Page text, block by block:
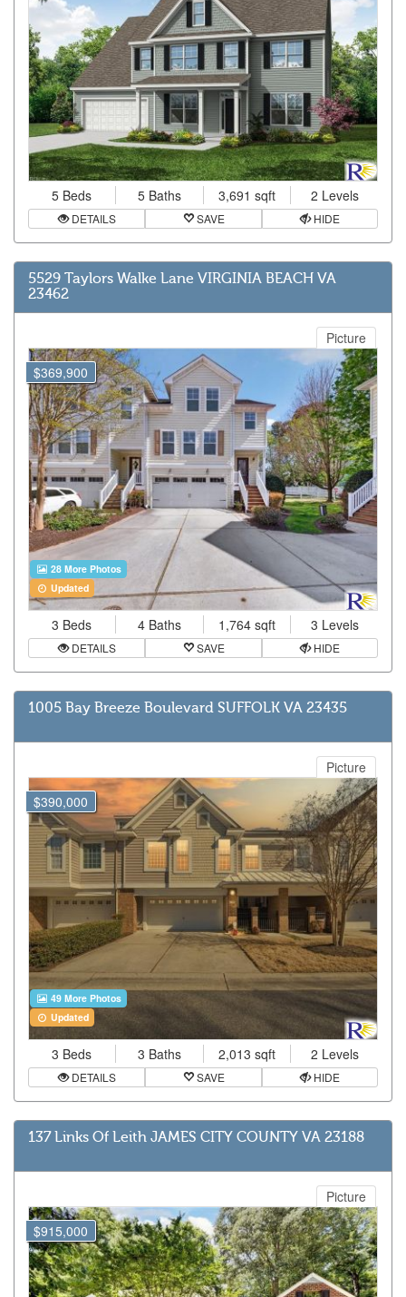
5 Beds 5 Baths 3,691 sqft 2 Levels
DETAILS SAVE HIDE
5529 Taylors Walke Lane VIRGINIA BEACH VA
23462
$369,900
Picture
28 More Photos
Updated
3 Beds 4 Baths 1,764 sqft 3 Levels
DETAILS SAVE HIDE
1005 Bay Breeze Boulevard SUFFOLK VA 23435
$390,000
Picture
49 More Photos
Updated
3 Beds 3 Baths 2,013 sqft 2 Levels
DETAILS SAVE HIDE
137 Links Of Leith JAMES CITY COUNTY VA 23188
$915,000
Picture